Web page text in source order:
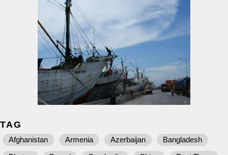
TAG
Afghanistan Armenia Azerbaijan
Bangladesh